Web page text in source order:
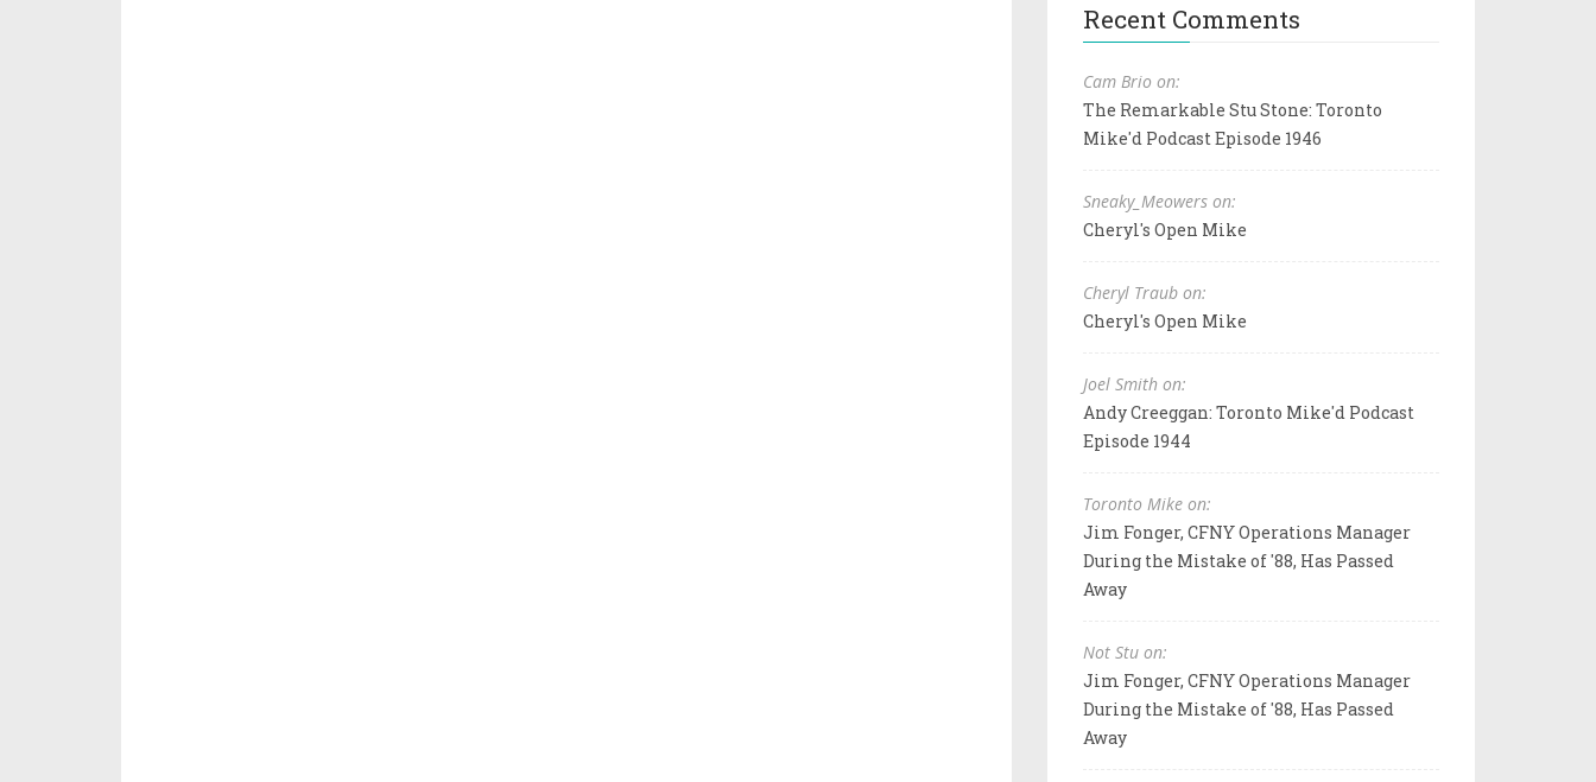
Recent Comments
Cam Brio on:
The Remarkable Stu Stone: Toronto
Mike'd Podcast Episode 1946
Sneaky_Meowers on:
Cheryl's Open Mike
Cheryl Traub on:
Cheryl's Open Mike
Joel Smith on:
Andy Creeggan: Toronto Mike'd Podcast
Episode 1944
Toronto Mike on:
Jim Fonger, CFNY Operations Manager
During the Mistake of '88, Has Passed
Away
Not Stu on:
Jim Fonger, CFNY Operations Manager
During the Mistake of '88, Has Passed
Away